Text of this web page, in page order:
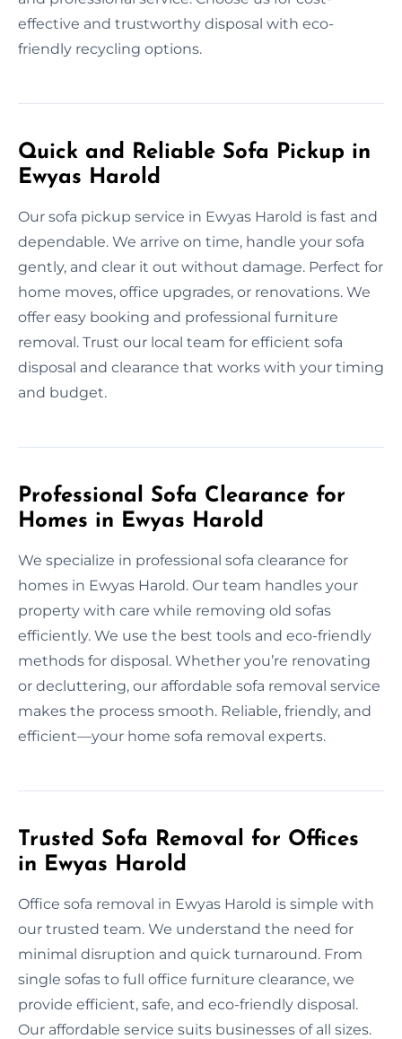
effective and trustworthy disposal with eco-
friendly recycling options.
Quick and Reliable Sofa Pickup in
Ewyas Harold
Our sofa pickup service in Ewyas Harold is fast and
dependable. We arrive on time, handle your sofa
gently, and clear it out without damage. Perfect for
home moves, office upgrades, or renovations. We
offer easy booking and professional furniture
removal. Trust our local team for efficient sofa
disposal and clearance that works with your timing
and budget.
Professional Sofa Clearance for
Homes in Ewyas Harold
We specialize in professional sofa clearance for
homes in Ewyas Harold. Our team handles your
property with care while removing old sofas
efficiently. We use the best tools and eco-friendly
methods for disposal. Whether you’re renovating
or decluttering, our affordable sofa removal service
makes the process smooth. Reliable, friendly, and
efficient—your home sofa removal experts.
Trusted Sofa Removal for Offices
in Ewyas Harold
Office sofa removal in Ewyas Harold is simple with
our trusted team. We understand the need for
minimal disruption and quick turnaround. From
single sofas to full office furniture clearance, we
provide efficient, safe, and eco-friendly disposal.
Our affordable service suits businesses of all sizes.